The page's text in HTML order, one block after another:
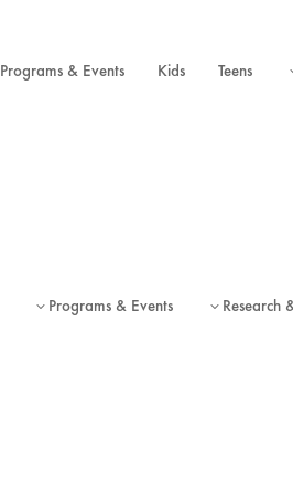
Programs & Events Kids Teens
3 Programs & Events 3 Research